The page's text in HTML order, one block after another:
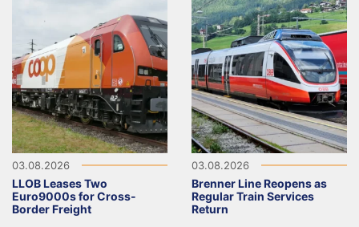
03.08.2026
LLOB Leases Two
Euro9000s for Cross-
Border Freight
03.08.2026
Brenner Line Reopens as
Regular Train Services
Return